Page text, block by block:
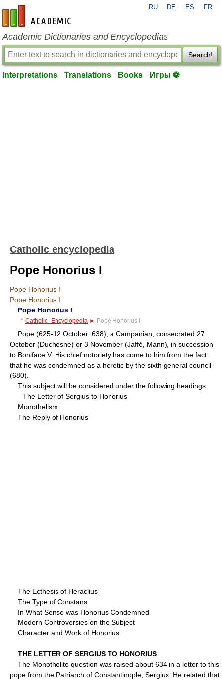
en-academic.com
RU DE ES FR
Academic Dictionaries and Encyclopedias
Search!
Interpretations Translations Books Игры ⚽
Catholic encyclopedia
Pope Honorius I
Pope Honorius I
Pope Honorius I
Pope Honorius I
† Catholic_Encyclopedia ► Pope Honorius I
Pope (625-12 October, 638), a Campanian, consecrated 27
October (Duchesne) or 3 November (Jaffé, Mann), in succession
to Boniface V. His chief notoriety has come to him from the fact
that he was condemned as a heretic by the sixth general council
(680).
This subject will be considered under the following headings:
The Letter of Sergius to Honorius
Monothelism
The Reply of Honorius
The Ecthesis of Heraclius
The Type of Constans
In What Sense was Honorius Condemned
Modern Controversies on the Subject
Character and Work of Honorius
THE LETTER OF SERGIUS TO HONORIUS
The Monothelite question was raised about 634 in a letter to this
pope from the Patriarch of Constantinople, Sergius. He related that